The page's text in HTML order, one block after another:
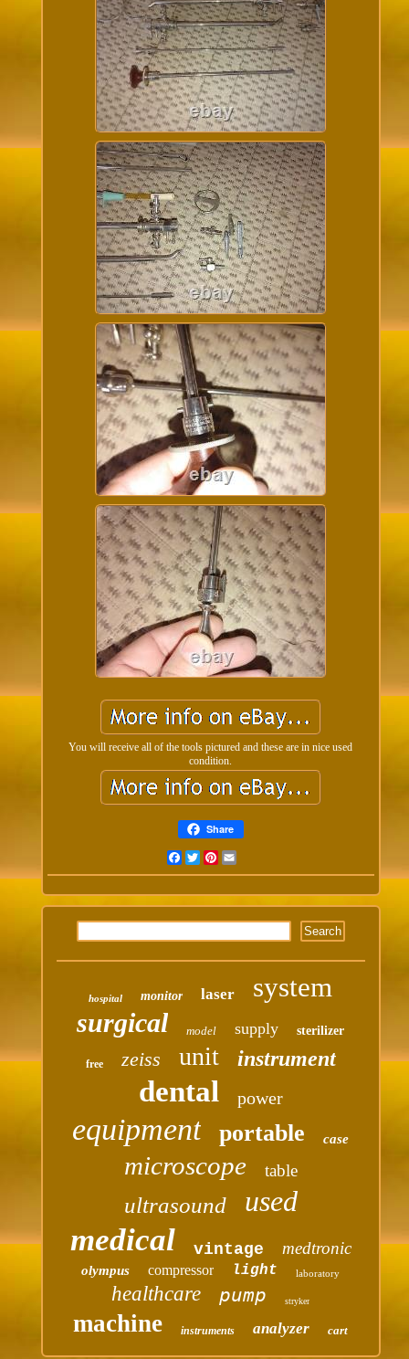
You will receive all of the tools pictured and these are in nice used
condition.
Share
FacebookTwitterPinterest
hospital monitor laser system
surgical model supply sterilizer
free zeiss unit instrument
dental power
equipment portable case
microscope table
ultrasound used
medical vintage medtronic
olympus compressor light laboratory
healthcare pump stryker
machine instruments analyzer cart